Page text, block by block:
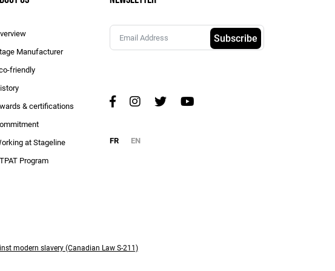
Manufacturer
friendly
& certifications
at Stageline
Program
Subscribe
FR EN
modern slavery (Canadian Law S-211)